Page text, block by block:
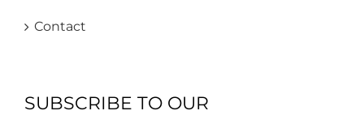
Contact
SUBSCRIBE TO OUR